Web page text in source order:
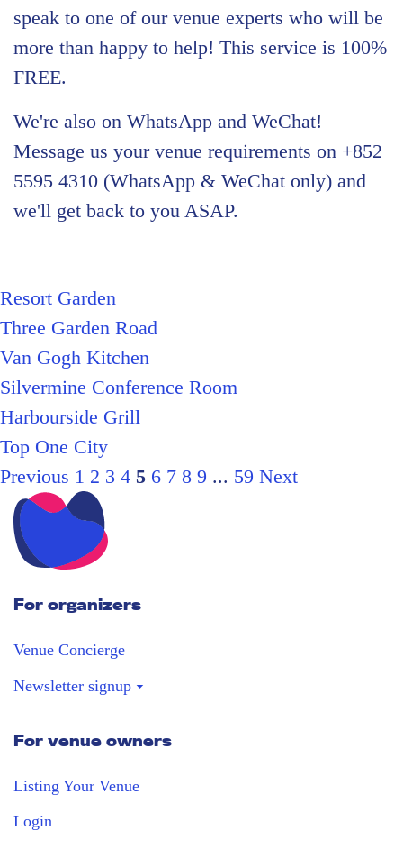
speak to one of our venue experts who will be
more than happy to help! This service is 100%
FREE.
We're also on WhatsApp and WeChat!
Message us your venue requirements on +852
5595 4310 (WhatsApp & WeChat only) and
we'll get back to you ASAP.
Resort Garden
Three Garden Road
Van Gogh Kitchen
Silvermine Conference Room
Harbourside Grill
Top One City
Previous 1 2 3 4 5 6 7 8 9 ... 59 Next
For organizers
Venue Concierge
Newsletter signup
Stay in the loop
Receive our weekly digest with the best
venues!
For venue owners
Listing Your Venue
Login